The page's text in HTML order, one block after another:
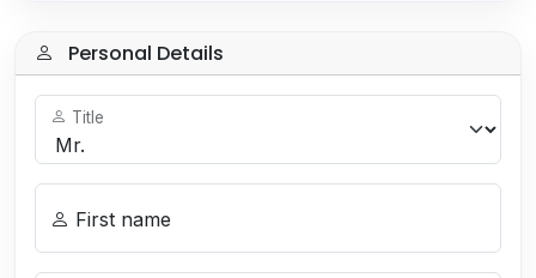
Personal Details
Title
First name